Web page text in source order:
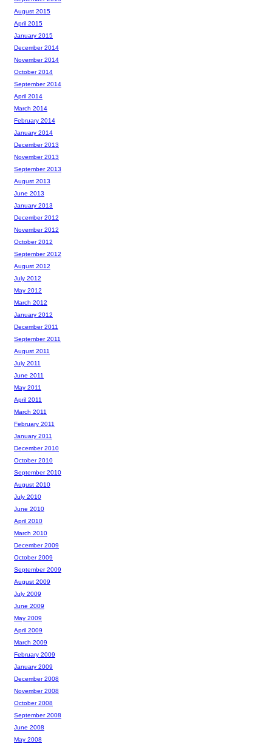
August 2015
April 2015
January 2015
December 2014
November 2014
October 2014
September 2014
April 2014
March 2014
February 2014
January 2014
December 2013
November 2013
September 2013
August 2013
June 2013
January 2013
December 2012
November 2012
October 2012
September 2012
August 2012
July 2012
May 2012
March 2012
January 2012
December 2011
September 2011
August 2011
July 2011
June 2011
May 2011
April 2011
March 2011
February 2011
January 2011
December 2010
October 2010
September 2010
August 2010
July 2010
June 2010
April 2010
March 2010
December 2009
October 2009
September 2009
August 2009
July 2009
June 2009
May 2009
April 2009
March 2009
February 2009
January 2009
December 2008
November 2008
October 2008
September 2008
June 2008
May 2008